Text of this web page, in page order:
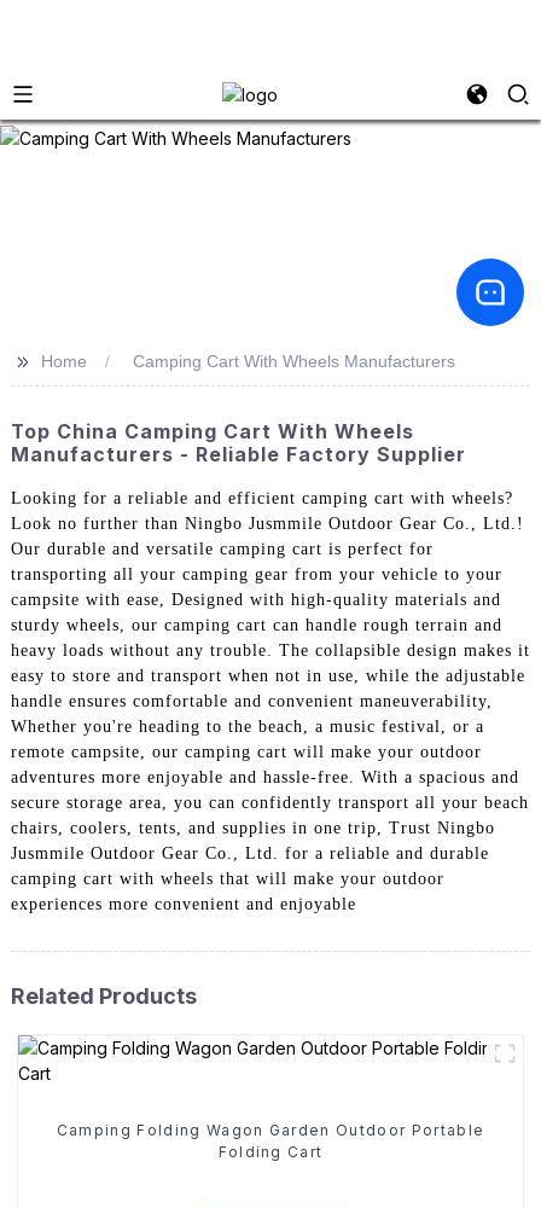
>> Home Camping Cart With Wheels Manufacturers
Top China Camping Cart With Wheels
Manufacturers - Reliable Factory Supplier
Looking for a reliable and efficient camping cart with wheels?
Look no further than Ningbo Jusmmile Outdoor Gear Co., Ltd.!
Our durable and versatile camping cart is perfect for
transporting all your camping gear from your vehicle to your
campsite with ease, Designed with high-quality materials and
sturdy wheels, our camping cart can handle rough terrain and
heavy loads without any trouble. The collapsible design makes it
easy to store and transport when not in use, while the adjustable
handle ensures comfortable and convenient maneuverability,
Whether you're heading to the beach, a music festival, or a
remote campsite, our camping cart will make your outdoor
adventures more enjoyable and hassle-free. With a spacious and
secure storage area, you can confidently transport all your beach
chairs, coolers, tents, and supplies in one trip, Trust Ningbo
Jusmmile Outdoor Gear Co., Ltd. for a reliable and durable
camping cart with wheels that will make your outdoor
experiences more convenient and enjoyable
Related Products
Camping Folding Wagon Garden Outdoor Portable
Folding Cart